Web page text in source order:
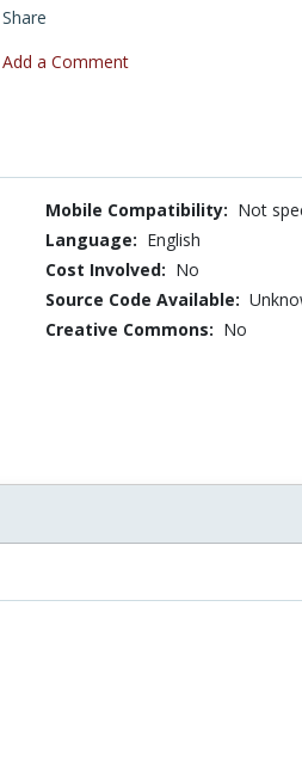
Share
Add a Comment
Mobile Compatibility: Not
Language: English
Cost Involved: No
Source Code Available:
Creative Commons: No